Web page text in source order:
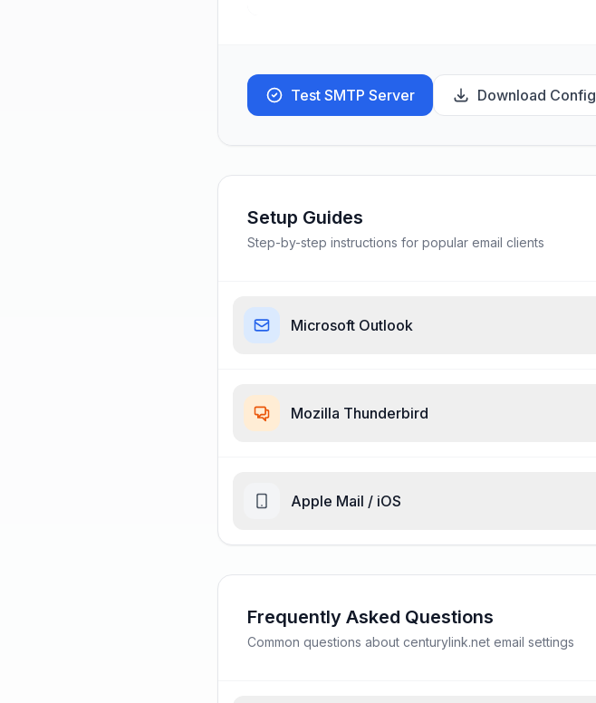
Test SMTP Server Download Config
Setup Guides
Step-by-step instructions for popular email clients
Microsoft Outlook
Mozilla Thunderbird
Apple Mail / iOS
Frequently Asked Questions
Common questions about centurylink.net email settings